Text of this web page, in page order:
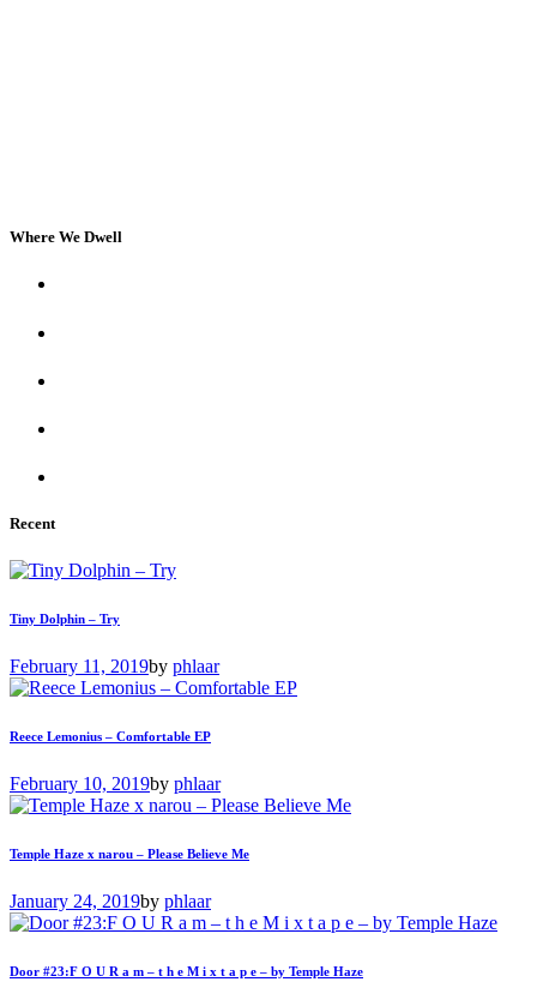
Where We Dwell
Recent
Tiny Dolphin – Try
February 11, 2019by phlaar
Reece Lemonius – Comfortable EP
February 10, 2019by phlaar
Temple Haze x narou – Please Believe Me
January 24, 2019by phlaar
Door #23:F O U R a m – t h e M i x t a p e – by Temple Haze